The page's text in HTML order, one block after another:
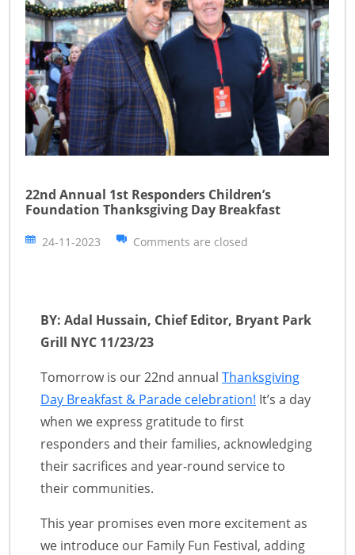
22nd Annual 1st Responders Children’s
Foundation Thanksgiving Day Breakfast
24-11-2023 Comments are closed
BY: Adal Hussain, Chief Editor, Bryant Park
Grill NYC 11/23/23
Tomorrow is our 22nd annual Thanksgiving
Day Breakfast & Parade celebration! It’s a day
when we express gratitude to first
responders and their families, acknowledging
their sacrifices and year-round service to
their communities.
This year promises even more excitement as
we introduce our Family Fun Festival, adding